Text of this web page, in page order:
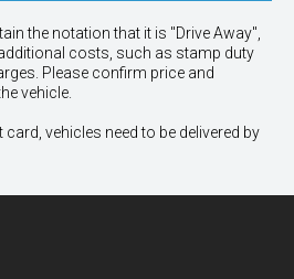
the notation that it is "Drive Away",
costs, such as stamp duty
Please confirm price and
vehicle.
vehicles need to be delivered by